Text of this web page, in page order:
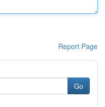
Report Page
Go